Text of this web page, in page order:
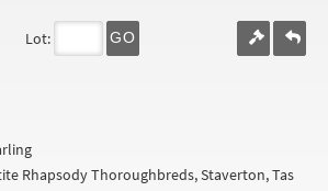
Lot: GO
Rhapsody Thoroughbreds, Staverton, Tas